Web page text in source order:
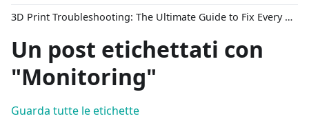
3D Print Troubleshooting: The Ultimate Guide to Fix Every Common Problem [2026]
Un post etichettati con
"Monitoring"
Guarda tutte le etichette